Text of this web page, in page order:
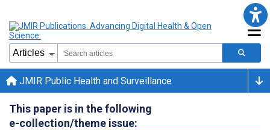
JMIR Public Health and Surveillance
This paper is in the following
e-collection/theme issue: